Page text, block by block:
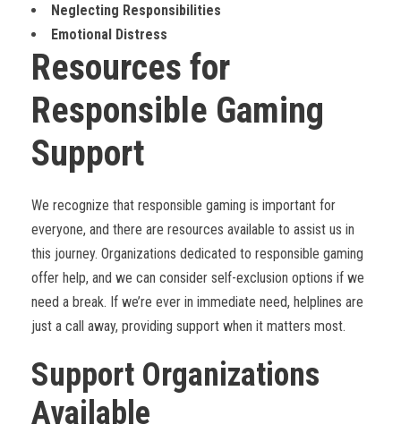
Neglecting Responsibilities
Emotional Distress
Resources for
Responsible Gaming
Support
We recognize that responsible gaming is important for
everyone, and there are resources available to assist us in
this journey. Organizations dedicated to responsible gaming
offer help, and we can consider self-exclusion options if we
need a break. If we’re ever in immediate need, helplines are
just a call away, providing support when it matters most.
Support Organizations
Available